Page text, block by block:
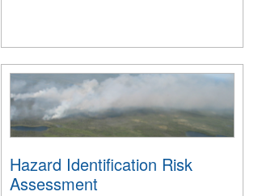
Hazard Identification Risk
Assessment